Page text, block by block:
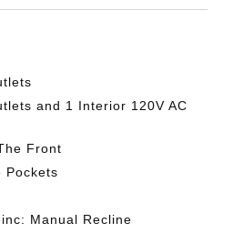
and 1 Interior 120V AC
Front
Pockets
Manual Recline